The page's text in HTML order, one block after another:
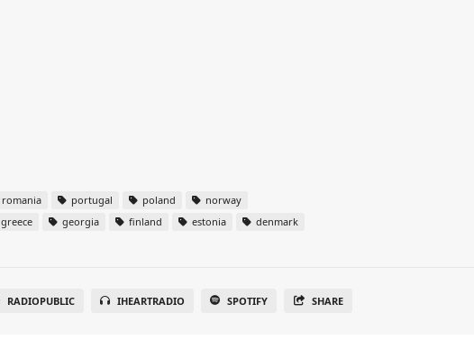
romania portugal poland
norway
greece georgia finland estonia
denmark
RADIOPUBLIC IHEARTRADIO SPOTIFY SHARE